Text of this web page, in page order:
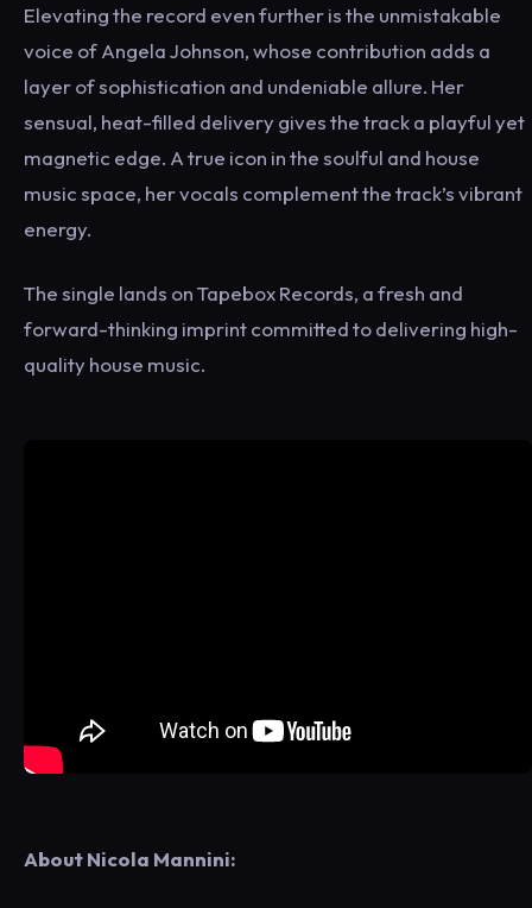
Elevating the record even further is the unmistakable
voice of Angela Johnson, whose contribution adds a
layer of sophistication and undeniable allure. Her
sensual, heat-filled delivery gives the track a playful yet
magnetic edge. A true icon in the soulful and house
music space, her vocals complement the track’s vibrant
energy.
The single lands on Tapebox Records, a fresh and
forward-thinking imprint committed to delivering high-
quality house music.
About Nicola Mannini: